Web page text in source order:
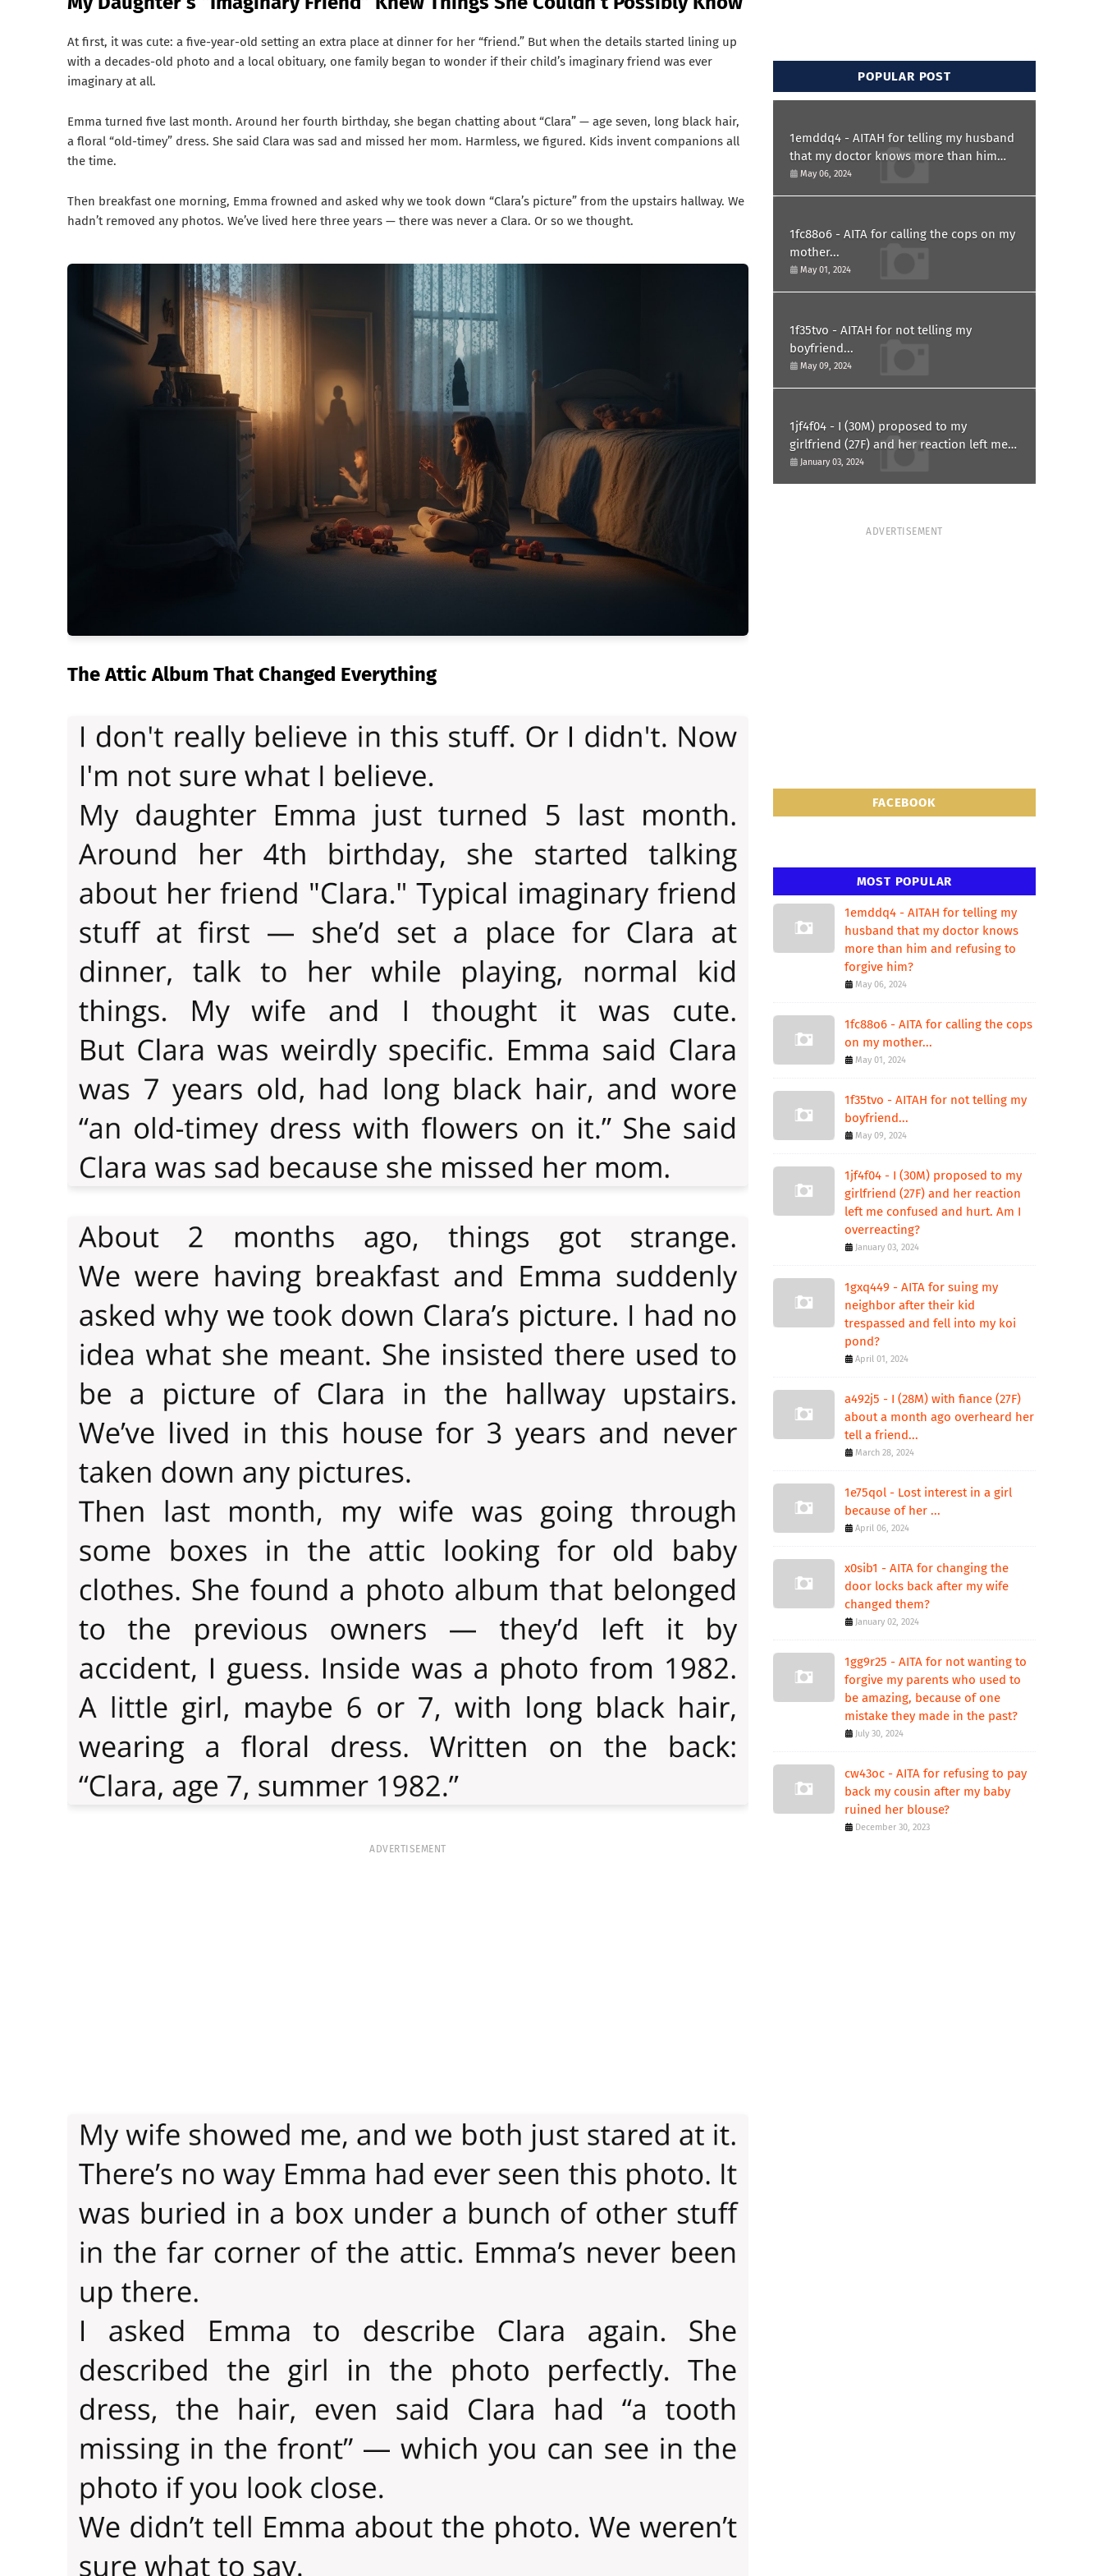
At first, it was cute: a five-year-old setting an extra place at dinner for her “friend.” But when the details started lining up
with a decades-old photo and a local obituary, one family began to wonder if their child’s imaginary friend was ever
imaginary at all.
Emma turned five last month. Around her fourth birthday, she began chatting about “Clara” — age seven, long black hair,
a floral “old-timey” dress. She said Clara was sad and missed her mom. Harmless, we figured. Kids invent companions all
the time.
Then breakfast one morning, Emma frowned and asked why we took down “Clara’s picture” from the upstairs hallway. We
hadn’t removed any photos. We’ve lived here three years — there was never a Clara. Or so we thought.
The Attic Album That Changed Everything
ADVERTISEMENT
POPULAR POST
1emddq4 - AITAH for telling my husband
that my doctor knows more than him
and refusing to forgive him?
May 06, 2024
1fc88o6 - AITA for calling the cops on my
mother...
May 01, 2024
1f35tvo - AITAH for not telling my
boyfriend...
May 09, 2024
1jf4f04 - I (30M) proposed to my
girlfriend (27F) and her reaction left me
confused and hurt. Am I overreacting?
January 03, 2024
ADVERTISEMENT
FACEBOOK
MOST POPULAR
1emddq4 - AITAH for telling my
husband that my doctor knows
more than him and refusing to
forgive him?
May 06, 2024
1fc88o6 - AITA for calling the cops
on my mother...
May 01, 2024
1f35tvo - AITAH for not telling my
boyfriend...
May 09, 2024
1jf4f04 - I (30M) proposed to my
girlfriend (27F) and her reaction
left me confused and hurt. Am I
overreacting?
January 03, 2024
1gxq449 - AITA for suing my
neighbor after their kid
trespassed and fell into my koi
pond?
April 01, 2024
a492j5 - I (28M) with fiance (27F)
about a month ago overheard her
tell a friend...
March 28, 2024
1e75qol - Lost interest in a girl
because of her ...
April 06, 2024
x0sib1 - AITA for changing the
door locks back after my wife
changed them?
January 02, 2024
1gg9r25 - AITA for not wanting to
forgive my parents who used to
be amazing, because of one
mistake they made in the past?
July 30, 2024
cw43oc - AITA for refusing to pay
back my cousin after my baby
ruined her blouse?
December 30, 2023